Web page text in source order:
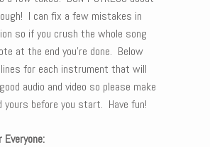
I can fix a few mistakes in
so if you crush the whole song
at the end you’re done. Below
for each instrument that will
audio and video so please make
yours before you start. Have fun!
Everyone: